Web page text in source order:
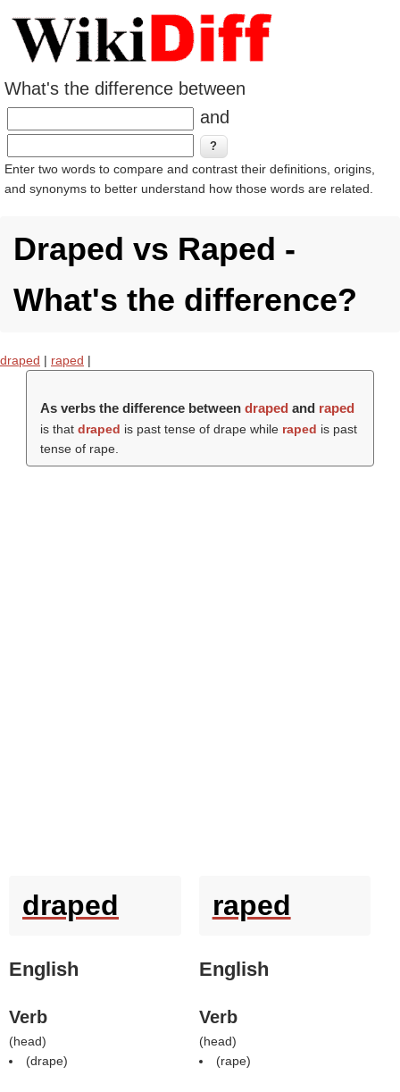
What's the difference between
and
Enter two words to compare and contrast their definitions, origins,
and synonyms to better understand how those words are related.
Draped vs Raped -
What's the difference?
draped | raped |
As verbs the difference between draped and raped
is that draped is past tense of drape while raped is past
tense of rape.
draped
English
Verb
(head)
(drape)
raped
English
Verb
(head)
(rape)